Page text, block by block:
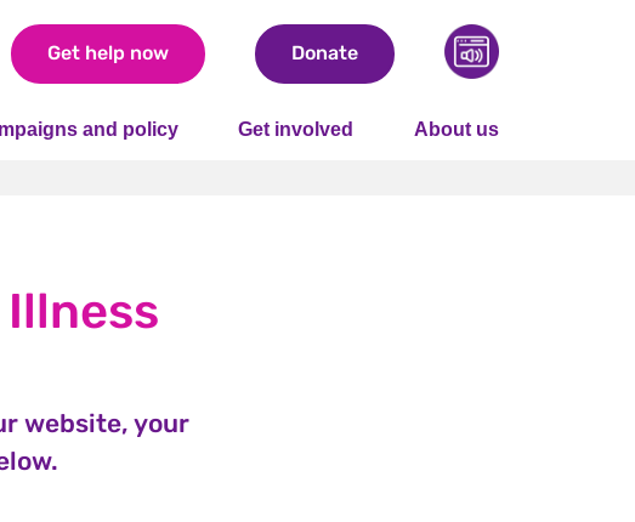
Get help now Donate
and policy Get involved About us
website, your